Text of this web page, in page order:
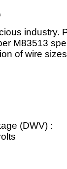
industry.
M83513
of wire
(DWV) :